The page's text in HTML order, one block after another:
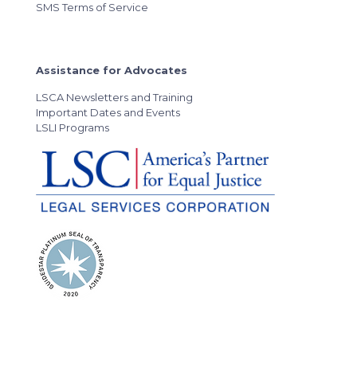
SMS Terms of Service
Assistance for Advocates
LSCA Newsletters and Training
Important Dates and Events
LSLI Programs